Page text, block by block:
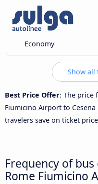
Economy
Show
Best Price Offer: The price
Fiumicino Airport to Cesena
travelers save on ticket
Frequency of
Rome Fiumicino